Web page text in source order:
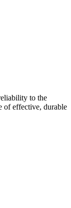
to the
of effective, durable